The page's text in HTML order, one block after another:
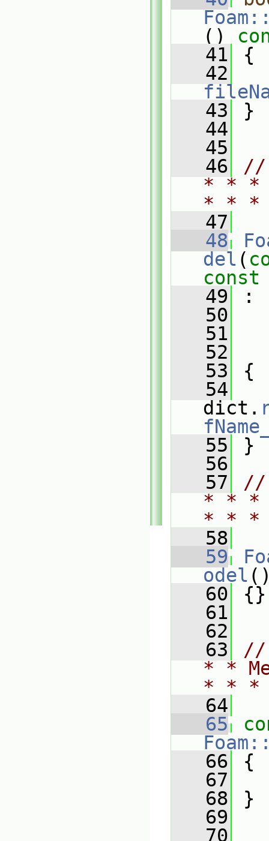
()
   41
{
   42
   43
}
   44
   45
   46
//
* * *
* *
   47
   48
del (
const
   49
:
   50
   51
   52
   53
{
   54
dict.
   55
}
   56
   57
//
* * *
* *
   58
   59
odel
   60
{}
   61
   62
   63
//
* *
* *
   64
   65
   66
{
   67
   68
}
   69
   70